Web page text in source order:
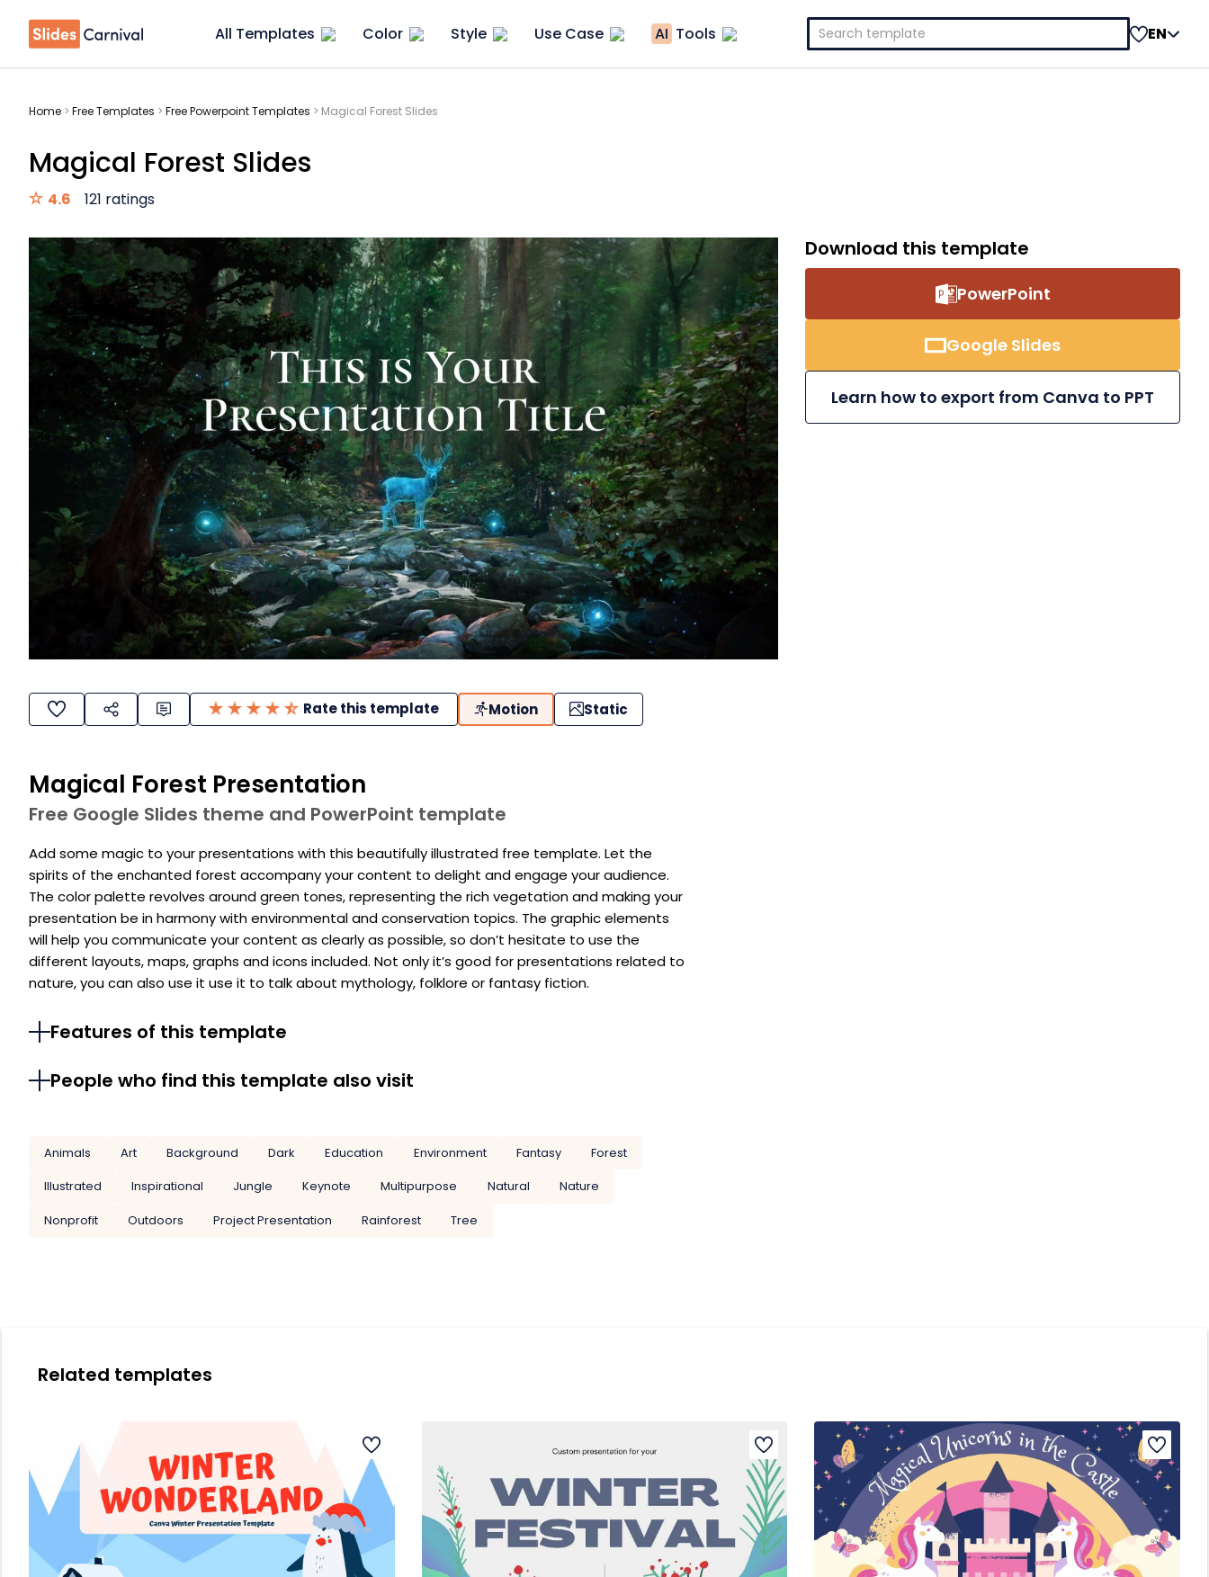
All Templates Color Style Use Case AI Tools
Search
for:
EN
Home > Free Templates > Free Powerpoint Templates > Magical Forest Slides
Magical Forest Slides
4.6 121 ratings
Rate this template Motion Static
Magical Forest Presentation
Free Google Slides theme and PowerPoint template
Add some magic to your presentations with this beautifully illustrated free template. Let the
spirits of the enchanted forest accompany your content to delight and engage your audience.
The color palette revolves around green tones, representing the rich vegetation and making your
presentation be in harmony with environmental and conservation topics. The graphic elements
will help you communicate your content as clearly as possible, so don’t hesitate to use the
different layouts, maps, graphs and icons included. Not only it’s good for presentations related to
nature, you can also use it use it to talk about mythology, folklore or fantasy fiction.
Features of this template
People who find this template also visit
Animals Art Background Dark Education Environment Fantasy
Forest
Illustrated
Inspirational Jungle Keynote Multipurpose Natural
Nature
Nonprofit
Outdoors Project Presentation Rainforest Tree
Download this template
PowerPoint
Google Slides
Learn how to export from Canva to PPT
Related templates